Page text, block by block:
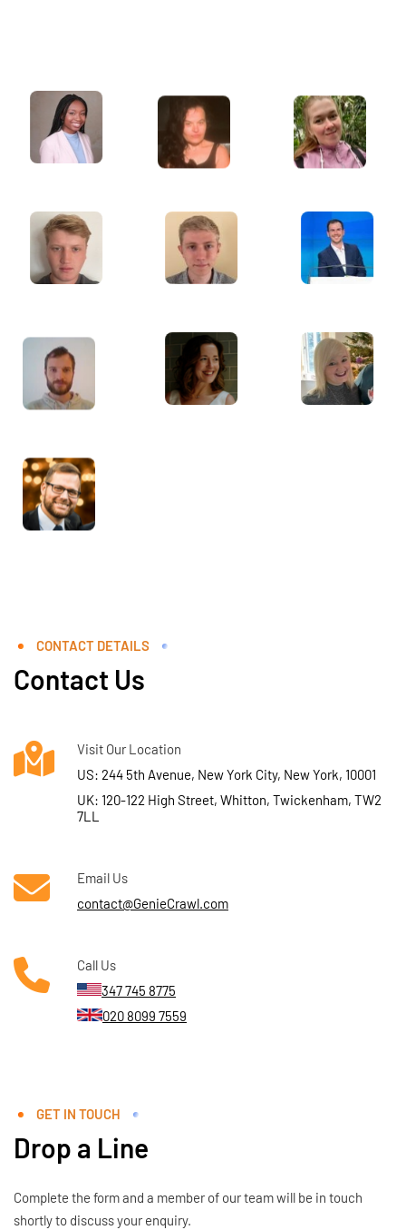
CONTACT DETAILS
Contact Us
Visit Our Location
US: 244 5th Avenue, New York City, New York, 10001
UK: 120-122 High Street, Whitton, Twickenham, TW2
7LL
Email Us
contact@GenieCrawl.com
Call Us
347 745 8775
020 8099 7559
GET IN TOUCH
Drop a Line
Complete the form and a member of our team will be in touch
shortly to discuss your enquiry.